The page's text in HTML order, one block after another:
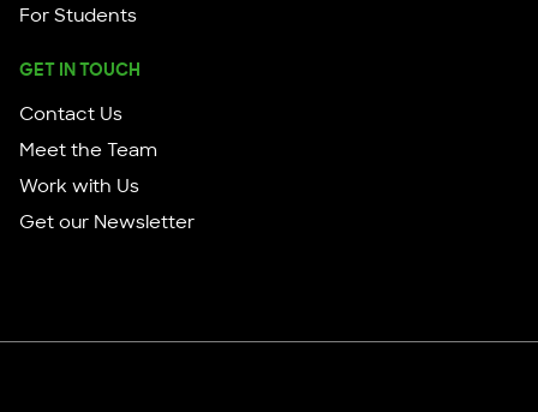
For Students
GET IN TOUCH
Contact Us
Meet the Team
Work with Us
Get our Newsletter